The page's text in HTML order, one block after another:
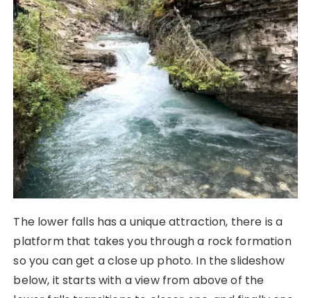
The lower falls has a unique attraction, there is a
platform that takes you through a rock formation
so you can get a close up photo. In the slideshow
below, it starts with a view from above of the